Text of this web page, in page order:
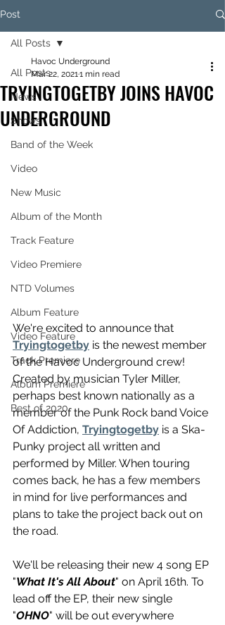
Post
All Posts
News
Shows
Band of the Week
Video
New Music
Album of the Month
Track Feature
Video Premiere
NTD Volumes
Album Feature
Video Feature
Track Premiere
Album Premiere
Best of 2020
All Posts
TRYINGTOGETBY JOINS HAVOC
UNDERGROUND
Havoc Underground
Mar 22, 20211 min read
We're excited to announce that
Tryingtogetby is the newest member
of the Havoc Underground crew!
Created by musician Tyler Miller,
perhaps best known nationally as a
member of the Punk Rock band Voice
Of Addiction, Tryingtogetby is a Ska-
Punky project all written and
performed by Miller. When touring
comes back, he has a few members
in mind for live performances and
plans to take the project back out on
the road.
We'll be releasing their new 4 song EP
"What It's All About" on April 16th. To
lead off the EP, their new single
"OHNO" will be out everywhere